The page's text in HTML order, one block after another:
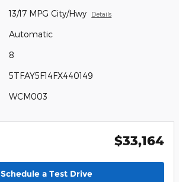
13/17 MPG City/Hwy Details
Automatic
8
5TFAY5F14FX440149
WCM003
$33,164
Schedule a Test Drive